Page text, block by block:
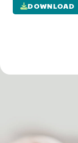
DOWNLOAD